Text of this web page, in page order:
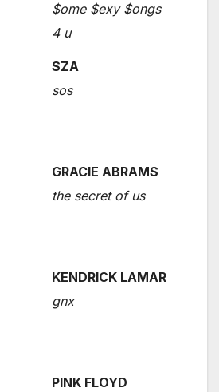
$ome $exy $ongs
4 u
SZA
sos
GRACIE ABRAMS
the secret of us
KENDRICK LAMAR
gnx
PINK FLOYD